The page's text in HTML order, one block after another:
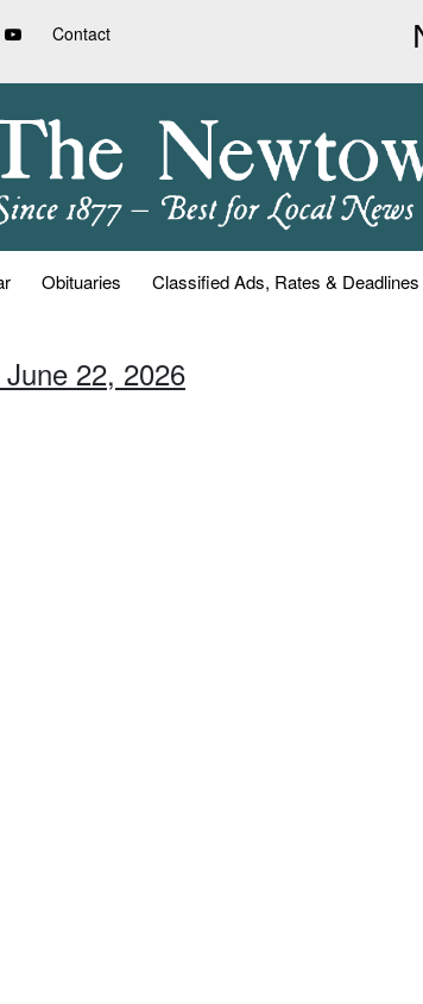
Contact
Obituaries Classified Ads, Rates & Deadlines
22, 2026